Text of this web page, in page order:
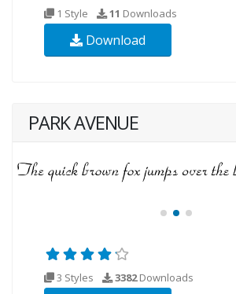
1 Style 11 Downloads
Download
PARK AVENUE
3 Styles 3382Downloads